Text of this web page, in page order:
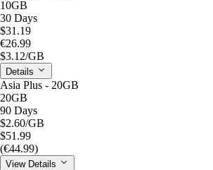
10GB
30 Days
$31.19
€26.99
$3.12/GB
Details
Asia Plus - 20GB
20GB
90 Days
$2.60/GB
$51.99
(€44.99)
View Details